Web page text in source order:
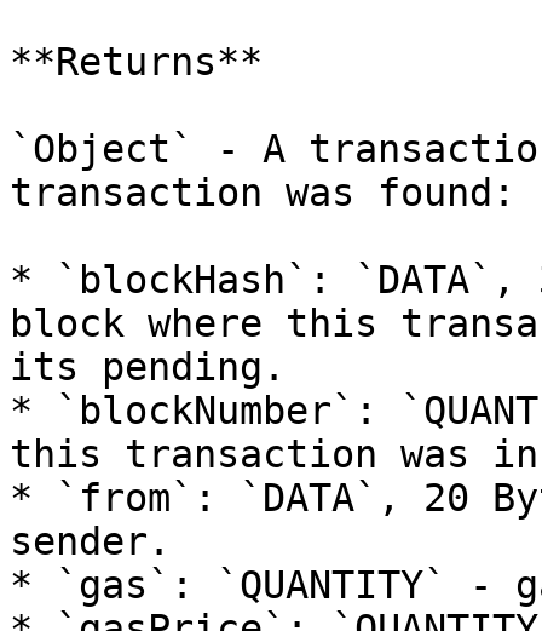
**Returns**
`Object` - A
transaction was found:
* `blockHash`:
block where this
its pending.
* `blockNumber`:
this transaction was
* `from`: `DATA`, 20
sender.
* `gas`: `QUANTITY` -